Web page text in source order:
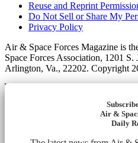
Reuse and Reprint
Do Not Sell or Share My
Privacy Policy
Air & Space Forces Magazine is
Space Forces Association, 1201
Arlington, Va., 22202. Copyright
Air &
Daily